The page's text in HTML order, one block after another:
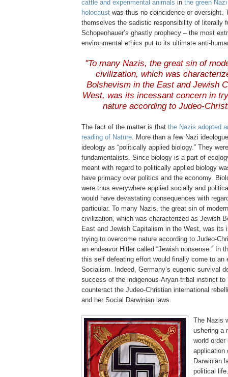
cattle and experimental animals in the green
holocaust was thus no coincidence or oversight.
themselves the sadistic responsibility of literally
Schopenhauer’s ghastly prophecy – the most
environmental ethics put to its ultimate anti-
"To many Nazis, the great sin of
civilization, which was
Bolshevism in the East and Jewish
West, was its incessant concern in
nature according to Judeo-
The fact of the matter is that the Nazis adopted
reading of Nature. More than a few Nazi
ideology as “politically applied biology.” They
fundamentalists. Since biology is a part of
meant with regard to politically applied biology
have primacy over politics and the economy.
were thus everywhere applied socially and
would have devastating consequences with
particular. To many Nazis, the great sin of
civilization, which was characterized as Jewish
East and Jewish Capitalism in the West, was its
trying to overcome nature according to Judeo-
an endeavor Hitler called “Jewish nonsense.” In
this self defeating effort would finally come to an
Socialism. Indeed, Germany’s eugenic survival
success of the indigenous-Aryan-tribal instinct to
counteract the Judeo-Christian international
and her Social Darwinian laws.
The Nazis
ushering a
world
application
Darwinian
political